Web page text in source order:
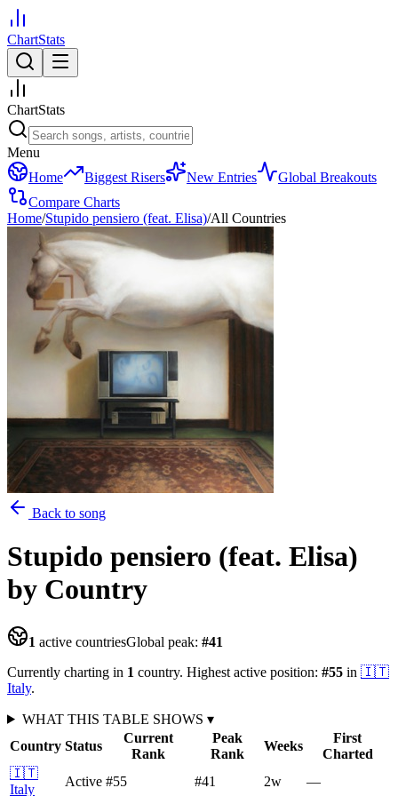
ChartStats
ChartStats
Menu
Home
Biggest Risers New Entries
Global Breakouts
Compare Charts
Home/Stupido pensiero (feat. Elisa)/All Countries
Back to song
Stupido pensiero (feat. Elisa)
by Country
1 active countriesGlobal peak: #41
Currently charting in 1 country. Highest active position: #55 in 🇮🇹
Italy.
WHAT THIS TABLE SHOWS ▾
Country Status
Current
Rank
Peak
Rank
Weeks
First
Charted
🇮🇹
Italy
Active #55 #41 2w —